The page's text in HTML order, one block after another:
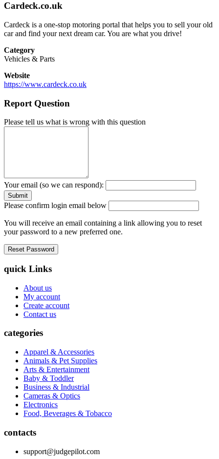
Cardeck.co.uk
Cardeck is a one-stop motoring portal that helps you to sell your old
car and find your next dream car. You are what you drive!
Category
Vehicles & Parts
Website
https://www.cardeck.co.uk
Report Question
Please tell us what is wrong with this question
Your email (so we can respond):
Please confirm login email below
You will receive an email containing a link allowing you to reset
your password to a new preferred one.
quick Links
About us
My account
Create account
Contact us
categories
Apparel & Accessories
Animals & Pet Supplies
Arts & Entertainment
Baby & Toddler
Business & Industrial
Cameras & Optics
Electronics
Food, Beverages & Tobacco
contacts
support@judgepilot.com